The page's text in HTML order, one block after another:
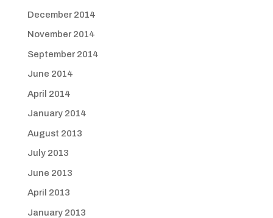
December 2014
November 2014
September 2014
June 2014
April 2014
January 2014
August 2013
July 2013
June 2013
April 2013
January 2013